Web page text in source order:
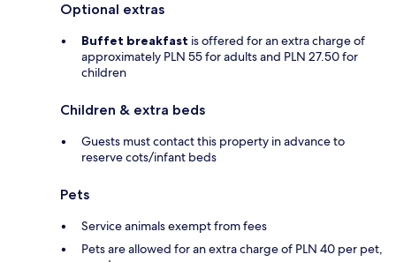
Optional extras
Buffet breakfast is offered for an extra charge of
approximately PLN 55 for adults and PLN 27.50 for
children
Children & extra beds
Guests must contact this property in advance to
reserve cots/infant beds
Pets
Service animals exempt from fees
Pets are allowed for an extra charge of PLN 40 per pet,